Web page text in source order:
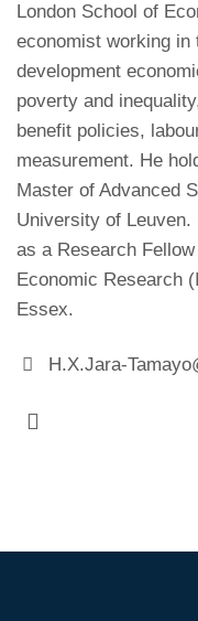
London School of
economist working in
development
poverty and
benefit policies,
measurement. He
Master of Advanced
University of
as a Research
Economic Research
Essex.
H.X.Jara-